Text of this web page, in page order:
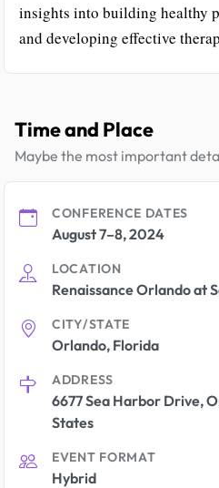
insights into building healthy
and developing effective
Time and Place
Maybe the most important
CONFERENCE DATES
August 7–8, 2024
LOCATION
Renaissance Orlando at
CITY/STATE
Orlando, Florida
ADDRESS
6677 Sea Harbor Drive,
States
EVENT FORMAT
Hybrid